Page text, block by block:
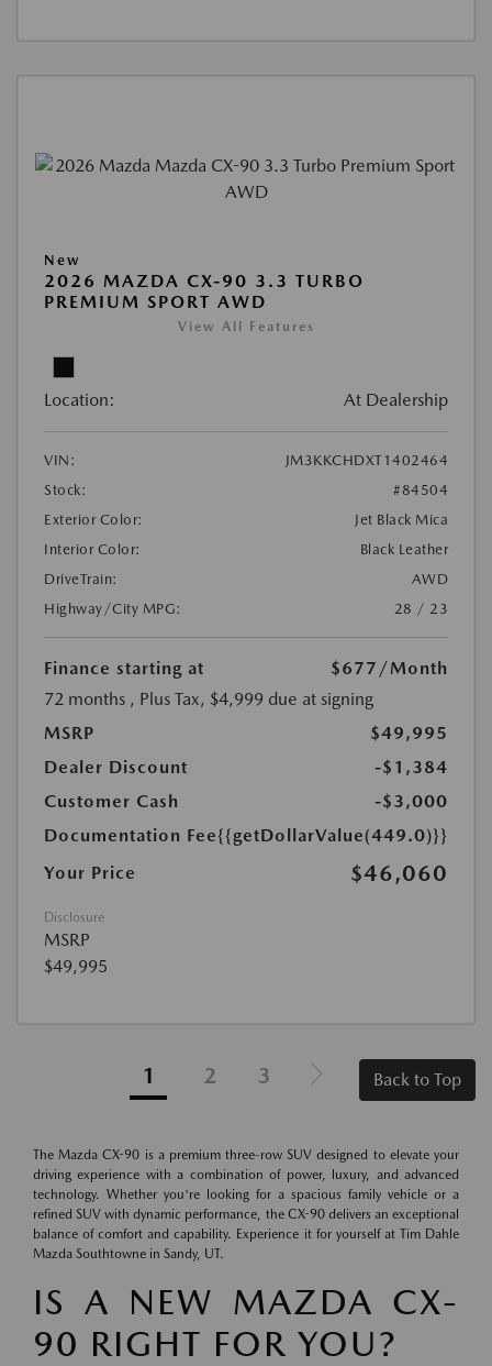
New
2026 MAZDA CX-90 3.3 TURBO
PREMIUM SPORT AWD
View All Features
Location: At Dealership
VIN:
JM3KKCHDXT1402464
Stock:
#84504
Exterior Color:
Jet Black Mica
Interior Color:
Black Leather
DriveTrain:
AWD
Highway/City MPG:
28 / 23
Finance starting at $677 /Month
72 months , Plus Tax, $4,999 due at signing
MSRP
$49,995
Dealer Discount
-$1,384
Customer Cash
-$3,000
Documentation Fee{{getDollarValue(449.0)}}
Your Price
$46,060
Disclosure
MSRP
$49,995
1 2 3 Back to Top
The Mazda CX-90 is a premium three-row SUV designed to elevate your
driving experience with a combination of power, luxury, and advanced
technology. Whether you're looking for a spacious family vehicle or a
refined SUV with dynamic performance, the CX-90 delivers an exceptional
balance of comfort and capability. Experience it for yourself at Tim Dahle
Mazda Southtowne in Sandy, UT.
IS A NEW MAZDA CX-
90 RIGHT FOR YOU?